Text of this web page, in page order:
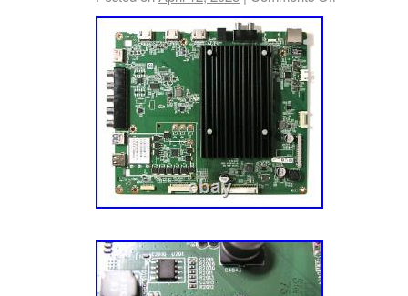
Boards, Especially Plasma Television
Voltages And Serious Injury Or Death
YOU HAVE ANY PROBLEMS, PLEASE
OPENING A CASE AND I WILL DO MY
PROBLEM… THANKS FOR CHECKING
PLEASE TAKE A MOMENT TO CHECK
LISTINGS, THERE WILL BE OTHER
LISTED AS WELL!